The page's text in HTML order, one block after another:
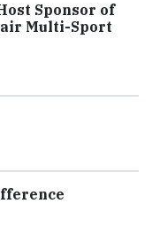
Sponsor of
Multi-Sport